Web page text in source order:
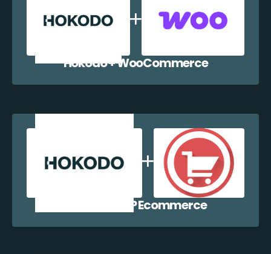
Hokodo + WooCommerce
Hokodo + WP Ecommerce